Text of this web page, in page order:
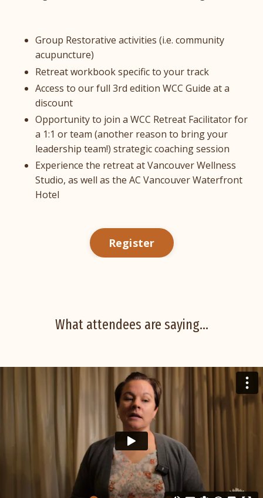
Group Restorative activities (i.e. community
acupuncture)
Retreat workbook specific to your track
Access to our full 3rd edition WCC Guide at a
discount
Opportunity to join a WCC Retreat Facilitator for
a 1:1 or team (another reason to bring your
leadership team!) strategic coaching session
Experience the retreat at Vancouver Wellness
Studio, as well as the AC Vancouver Waterfront
Hotel
Register
What attendees are saying...